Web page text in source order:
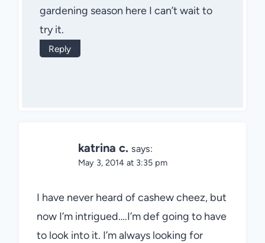
gardening season here I can’t wait to
try it.
Reply
katrina c. says:
May 3, 2014 at 3:35 pm
I have never heard of cashew cheez, but
now I’m intrigued….I’m def going to have
to look into it. I’m always looking for